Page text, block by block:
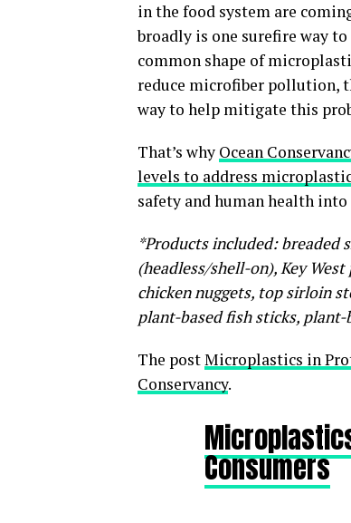
in the food system are
broadly is one surefire way
common shape of
reduce microfiber pollution,
way to help mitigate this
That’s why Ocean
levels to address
safety and human health
*Products included: breaded
(headless/shell-on), Key
chicken nuggets, top sirloin
plant-based fish sticks,
The postMicroplastics in
Conservancy.
Consumers